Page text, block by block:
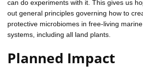
can do experiments with it. This gives us
out general principles governing how to
protective microbiomes in free-living
systems, including all land plants.
Planned Impact